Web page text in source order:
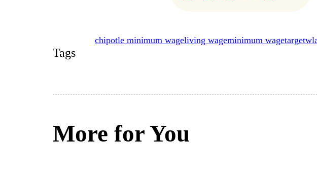
Tags
chipotle minimum wageliving wageminimum wagetarget
More for You